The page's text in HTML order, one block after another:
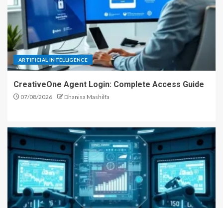
ARTIFICIAL INTELLIGENCE
CreativeOne Agent Login: Complete Access Guide
07/08/2026 Dhanisa Mashilfa